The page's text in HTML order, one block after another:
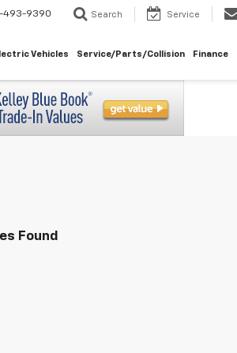
493-9390 Search Service
Vehicles Service/Parts/Collision Finance
Found